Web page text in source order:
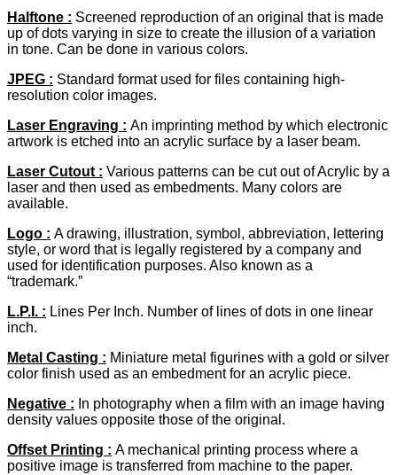
Halftone : Screened reproduction of an original that is made
up of dots varying in size to create the illusion of a variation
in tone. Can be done in various colors.
JPEG : Standard format used for files containing high-
resolution color images.
Laser Engraving : An imprinting method by which electronic
artwork is etched into an acrylic surface by a laser beam.
Laser Cutout : Various patterns can be cut out of Acrylic by a
laser and then used as embedments. Many colors are
available.
Logo : A drawing, illustration, symbol, abbreviation, lettering
style, or word that is legally registered by a company and
used for identification purposes. Also known as a
“trademark.”
L.P.I. : Lines Per Inch. Number of lines of dots in one linear
inch.
Metal Casting : Miniature metal figurines with a gold or silver
color finish used as an embedment for an acrylic piece.
Negative : In photography when a film with an image having
density values opposite those of the original.
Offset Printing : A mechanical printing process where a
positive image is transferred from machine to the paper.